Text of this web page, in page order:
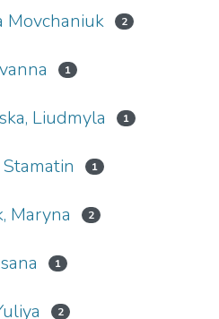
Movchaniuk 2
1
Liudmyla 1
1
Maryna 2
1
2